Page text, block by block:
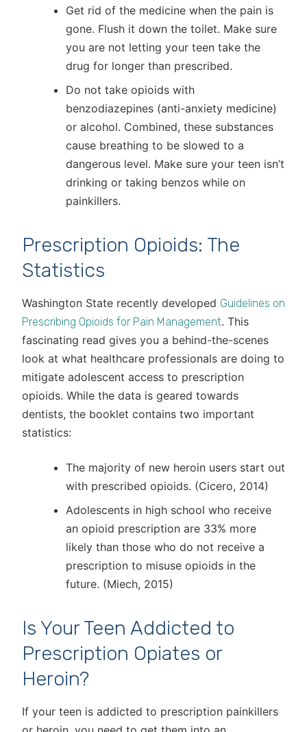
Get rid of the medicine when the pain is
gone. Flush it down the toilet. Make sure
you are not letting your teen take the
drug for longer than prescribed.
Do not take opioids with
benzodiazepines (anti-anxiety medicine)
or alcohol. Combined, these substances
cause breathing to be slowed to a
dangerous level. Make sure your teen isn’t
drinking or taking benzos while on
painkillers.
Prescription Opioids: The
Statistics
Washington State recently developed Guidelines on
Prescribing Opioids for Pain Management. This
fascinating read gives you a behind-the-scenes
look at what healthcare professionals are doing to
mitigate adolescent access to prescription
opioids. While the data is geared towards
dentists, the booklet contains two important
statistics:
The majority of new heroin users start out
with prescribed opioids. (Cicero, 2014)
Adolescents in high school who receive
an opioid prescription are 33% more
likely than those who do not receive a
prescription to misuse opioids in the
future. (Miech, 2015)
Is Your Teen Addicted to
Prescription Opiates or
Heroin?
If your teen is addicted to prescription painkillers